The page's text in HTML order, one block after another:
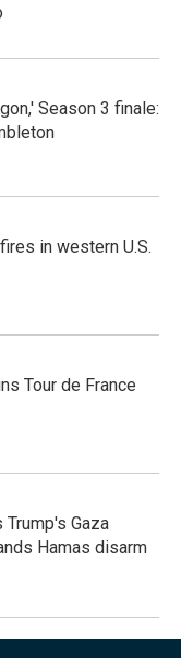
Season 3 finale:
in western U.S.
Tour de France
Trump's Gaza
Hamas disarm